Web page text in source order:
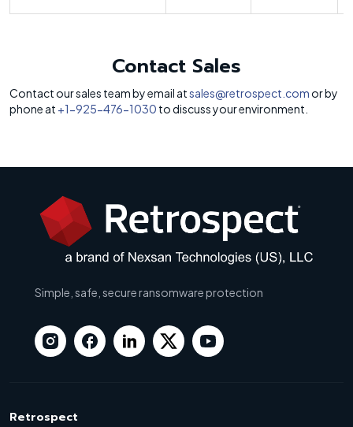
Contact Sales
Contact our sales team by email atsales@retrospect.com or by
phone at +1-925-476-1030 to discuss your environment.
Simple, safe, secure ransomware protection
Retrospect